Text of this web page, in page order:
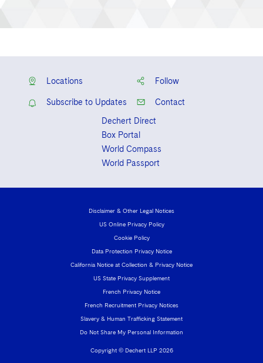
Locations Follow
Subscribe to Updates
Contact
Dechert Direct
Box Portal
World Compass
World Passport
Copyright © Dechert LLP 2026
Disclaimer & Other Legal Notices
US Online Privacy Policy
Cookie Policy
Data Protection Privacy Notice
California Notice at Collection & Privacy Notice
US State Privacy Supplement
French Privacy Notice
French Recruitment Privacy Notices
Slavery & Human Trafficking Statement
Do Not Share My Personal Information